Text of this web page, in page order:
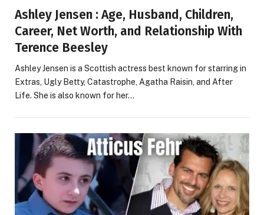
Ashley Jensen : Age, Husband, Children,
Career, Net Worth, and Relationship With
Terence Beesley
Ashley Jensen is a Scottish actress best known for starring in
Extras, Ugly Betty, Catastrophe, Agatha Raisin, and After
Life. She is also known for her…